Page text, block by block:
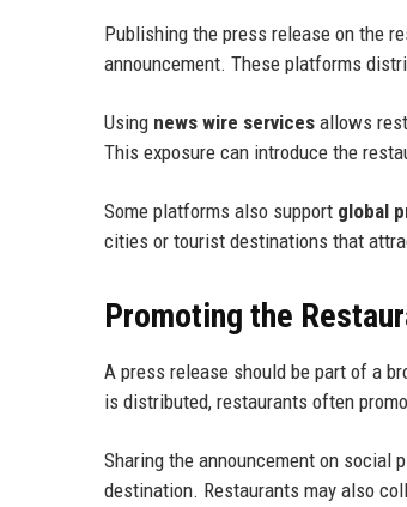
Publishing the press release on the
announcement. These platforms
Using news wire services allows
This exposure can introduce the
Some platforms also support global
cities or tourist destinations that
Promoting the
A press release should be part of a
is distributed, restaurants often
Sharing the announcement on social
destination. Restaurants may also